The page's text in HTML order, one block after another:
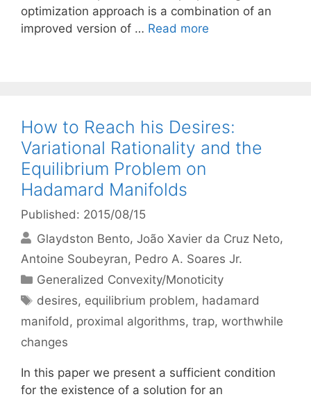
optimization approach is a combination of an
improved version of … Read more
How to Reach his Desires:
Variational Rationality and the
Equilibrium Problem on
Hadamard Manifolds
Published: 2015/08/15
Glaydston Bento João Xavier da Cruz Neto
Antoine Soubeyran Pedro A. Soares Jr.
Categories
Generalized Convexity/Monoticity
Tags
desires, equilibrium problem, hadamard
manifold, proximal algorithms, trap, worthwhile
changes
In this paper we present a sufficient condition
for the existence of a solution for an